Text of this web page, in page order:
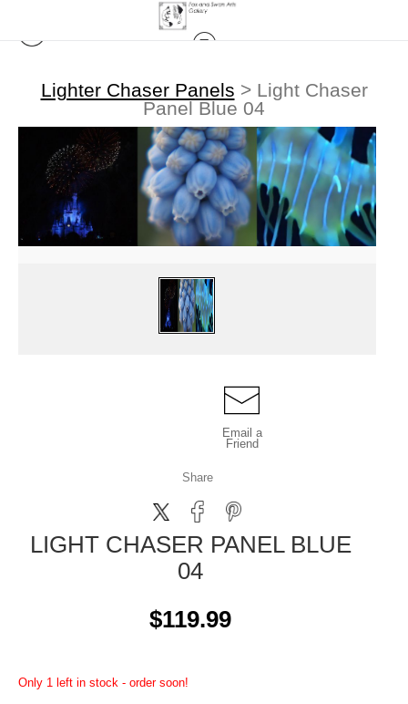
Lighter Chaser Panels > Light Chaser
Panel Blue 04
Email a
Friend
Share
LIGHT CHASER PANEL BLUE
04
$119.99
Only 1 left in stock - order soon!